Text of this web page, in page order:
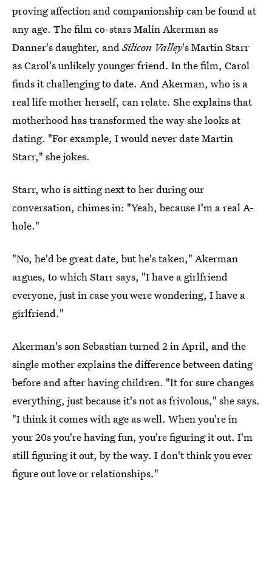
proving affection and companionship can be found at
any age. The film co-stars Malin Akerman as
Danner's daughter, andSilicon Valley's Martin Starr
as Carol's unlikely younger friend. In the film, Carol
finds it challenging to date. And Akerman, who is a
real life mother herself, can relate. She explains that
motherhood has transformed the way she looks at
dating. "For example, I would never date Martin
Starr," she jokes.
Starr, who is sitting next to her during our
conversation, chimes in: "Yeah, because I'm a real A-
hole."
"No, he'd be great date, but he's taken," Akerman
argues, to which Starr says, "I have a girlfriend
everyone, just in case you were wondering, I have a
girlfriend."
Akerman's son Sebastian turned 2 in April, and the
single mother explains the difference between dating
before and after having children. "It for sure changes
everything, just because it's not as frivolous," she says.
"I think it comes with age as well. When you're in
your 20s you're having fun, you're figuring it out. I'm
still figuring it out, by the way. I don't think you ever
figure out love or relationships."